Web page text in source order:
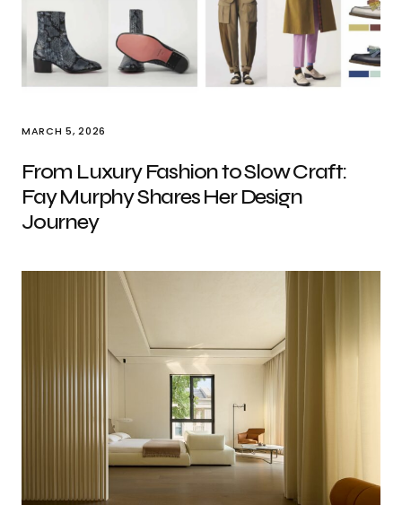
MARCH 5, 2026
From Luxury Fashion to Slow Craft:
Fay Murphy Shares Her Design
Journey